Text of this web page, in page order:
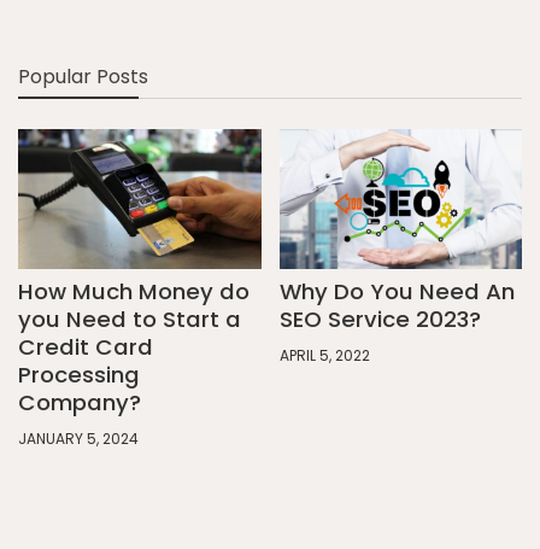
Popular Posts
How Much Money do
you Need to Start a
Credit Card
Processing
Company?
JANUARY 5, 2024
Why Do You Need An
SEO Service 2023?
APRIL 5, 2022